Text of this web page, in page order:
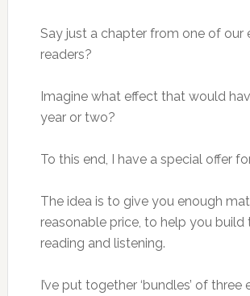
Say just a chapter from one of our
readers?
Imagine what effect that would
year or two?
To this end, I have a special offer
The idea is to give you enough
reasonable price, to help you build
reading and listening.
I’ve put together ‘bundles’ of three